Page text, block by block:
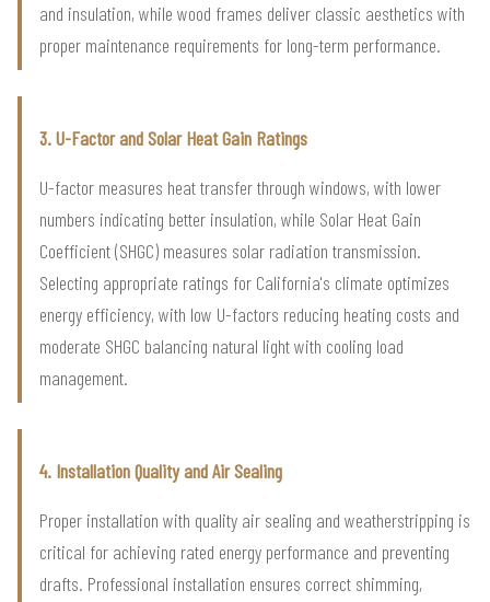
and insulation, while wood frames deliver classic aesthetics with
proper maintenance requirements for long-term performance.
3. U-Factor and Solar Heat Gain Ratings
U-factor measures heat transfer through windows, with lower
numbers indicating better insulation, while Solar Heat Gain
Coefficient (SHGC) measures solar radiation transmission.
Selecting appropriate ratings for California's climate optimizes
energy efficiency, with low U-factors reducing heating costs and
moderate SHGC balancing natural light with cooling load
management.
4. Installation Quality and Air Sealing
Proper installation with quality air sealing and weatherstripping is
critical for achieving rated energy performance and preventing
drafts. Professional installation ensures correct shimming,